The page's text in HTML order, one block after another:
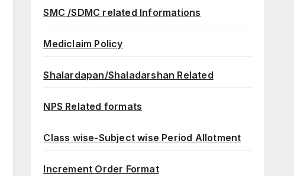
SMC /SDMC related Informations
Mediclaim Policy
Shalardapan/Shaladarshan Related
NPS Related formats
Class wise-Subject wise Period Allotment
Increment Order Format